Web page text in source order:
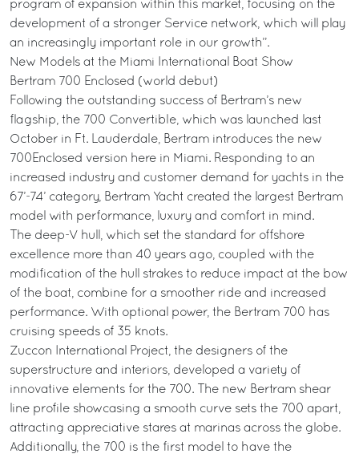
program of expansion within this market, focusing on the
development of a stronger Service network, which will play
an increasingly important role in our growth”.
New Models at the Miami International Boat Show
Bertram 700 Enclosed (world debut)
Following the outstanding success of Bertram’s new
flagship, the 700 Convertible, which was launched last
October in Ft. Lauderdale, Bertram introduces the new
700Enclosed version here in Miami. Responding to an
increased industry and customer demand for yachts in the
67’-74’ category, Bertram Yacht created the largest Bertram
model with performance, luxury and comfort in mind.
The deep-V hull, which set the standard for offshore
excellence more than 40 years ago, coupled with the
modification of the hull strakes to reduce impact at the bow
of the boat, combine for a smoother ride and increased
performance. With optional power, the Bertram 700 has
cruising speeds of 35 knots.
Zuccon International Project, the designers of the
superstructure and interiors, developed a variety of
innovative elements for the 700. The new Bertram shear
line profile showcasing a smooth curve sets the 700 apart,
attracting appreciative stares at marinas across the globe.
Additionally, the 700 is the first model to have the